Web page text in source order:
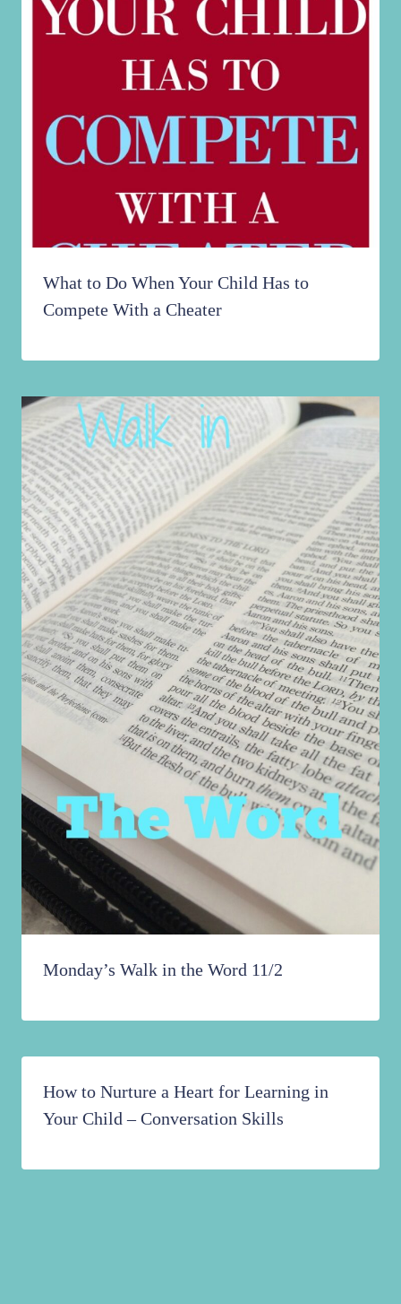
What to Do When Your Child Has to
Compete With a Cheater
Monday’s Walk in the Word 11/2
How to Nurture a Heart for Learning in
Your Child – Conversation Skills